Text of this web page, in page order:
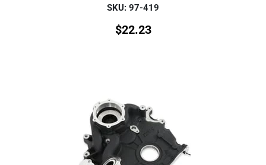
SKU: 97-419
$22.23